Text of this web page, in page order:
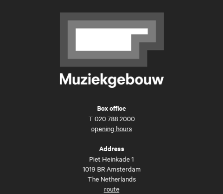
Box office
T 020 788 2000
opening hours
Address
Piet Heinkade 1
1019 BR Amsterdam
The Netherlands
route